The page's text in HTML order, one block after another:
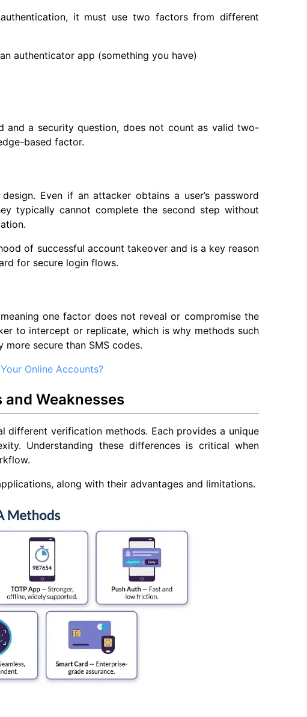
it must use two factors from different
authenticator app (something you have)
and a security question, does not count as valid two-
based factor.
Even if an attacker obtains a user’s password
typically cannot complete the second step without
of successful account takeover and is a key reason
for secure login flows.
one factor does not reveal or compromise the
to intercept or replicate, which is why methods such
secure than SMS codes.
Online Accounts?
Weaknesses
different verification methods. Each provides a unique
Understanding these differences is critical when
along with their advantages and limitations.